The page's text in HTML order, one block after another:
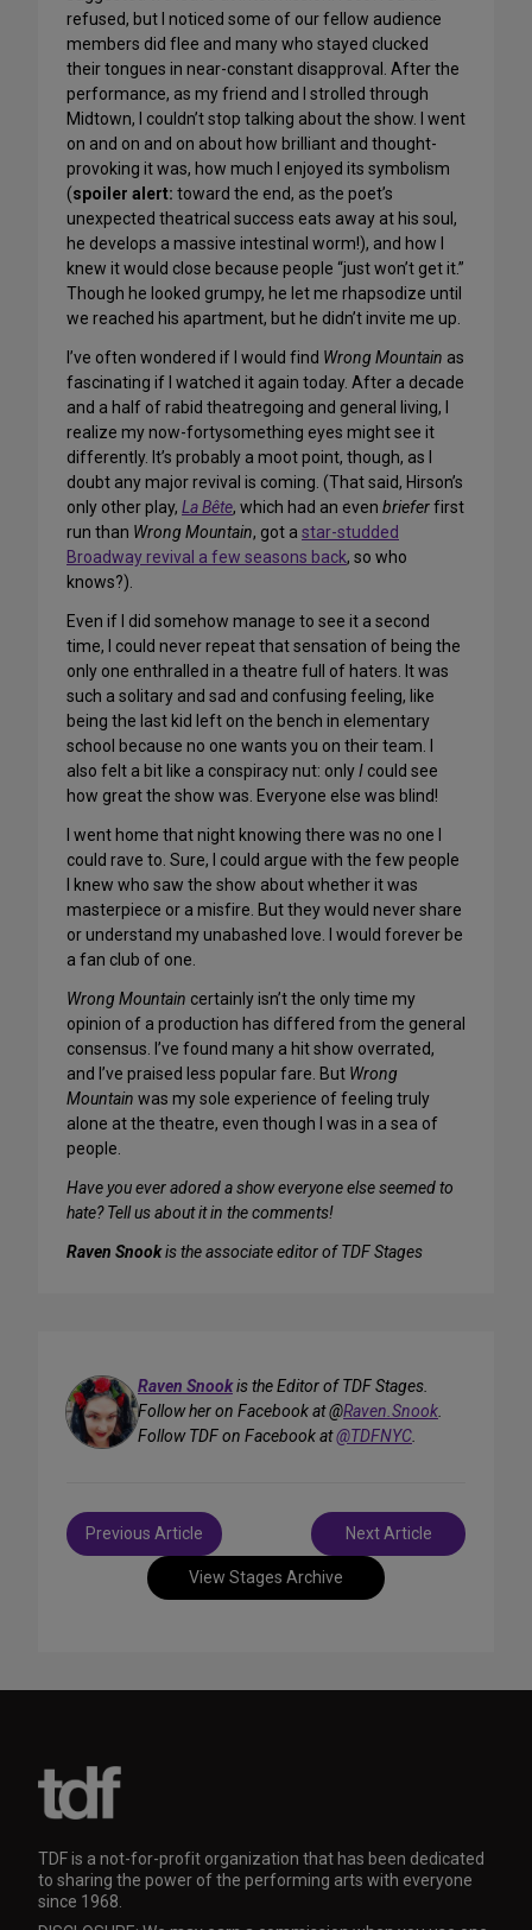
refused, but I noticed some of our fellow audience
members did flee and many who stayed clucked
their tongues in near-constant disapproval. After the
performance, as my friend and I strolled through
Midtown, I couldn’t stop talking about the show. I went
on and on and on about how brilliant and thought-
provoking it was, how much I enjoyed its symbolism
(spoiler alert: toward the end, as the poet’s
unexpected theatrical success eats away at his soul,
he develops a massive intestinal worm!), and how I
knew it would close because people “just won’t get it.”
Though he looked grumpy, he let me rhapsodize until
we reached his apartment, but he didn’t invite me up.
I’ve often wondered if I would find Wrong Mountain as
fascinating if I watched it again today. After a decade
and a half of rabid theatregoing and general living, I
realize my now-fortysomething eyes might see it
differently. It’s probably a moot point, though, as I
doubt any major revival is coming. (That said, Hirson’s
only other play, La Bête, which had an even brieferfirst
run than Wrong Mountain, got a star-studded
Broadway revival a few seasons back, so who
knows?).
Even if I did somehow manage to see it a second
time, I could never repeat that sensation of being the
only one enthralled in a theatre full of haters. It was
such a solitary and sad and confusing feeling, like
being the last kid left on the bench in elementary
school because no one wants you on their team. I
also felt a bit like a conspiracy nut: onlyI could see
how great the show was. Everyone else was blind!
I went home that night knowing there was no one I
could rave to. Sure, I could argue with the few people
I knew who saw the show about whether it was
masterpiece or a misfire. But they would never share
or understand my unabashed love. I would forever be
a fan club of one.
Wrong Mountain certainly isn’t the only time my
opinion of a production has differed from the general
consensus. I’ve found many a hit show overrated,
and I’ve praised less popular fare. But Wrong
Mountain was my sole experience of feeling truly
alone at the theatre, even though I was in a sea of
people.
Have you ever adored a show everyone else seemed to
hate? Tell us about it in the comments!
Raven Snookis the associate editor of TDF Stages
Raven Snookis the Editor of TDF Stages.
Follow her on Facebook at @Raven.Snook.
Follow TDF on Facebook at@TDFNYC.
View Stages Archive
Post
navigation
Previous Article Next Article
TDF is a not-for-profit organization that has been dedicated
to sharing the power of the performing arts with everyone
since 1968.